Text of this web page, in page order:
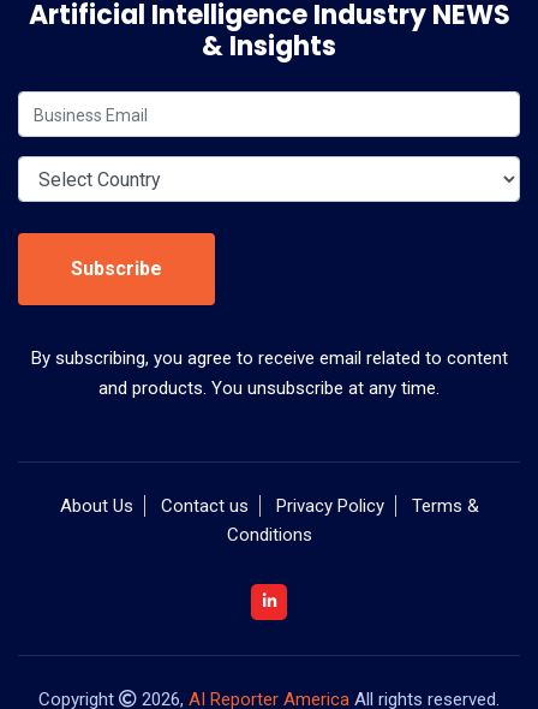
Artificial Intelligence Industry NEWS
& Insights
Subscribe
By subscribing, you agree to receive email related to content
and products. You unsubscribe at any time.
About Us Contact us Privacy Policy
Terms &
Conditions
Copyright 2026, AI Reporter America All rights reserved.